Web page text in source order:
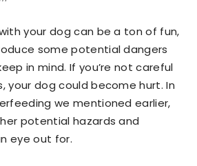
your dog can be a ton of fun,
some potential dangers
in mind. If you’re not careful
your dog could become hurt. In
we mentioned earlier,
potential hazards and
eye out for.